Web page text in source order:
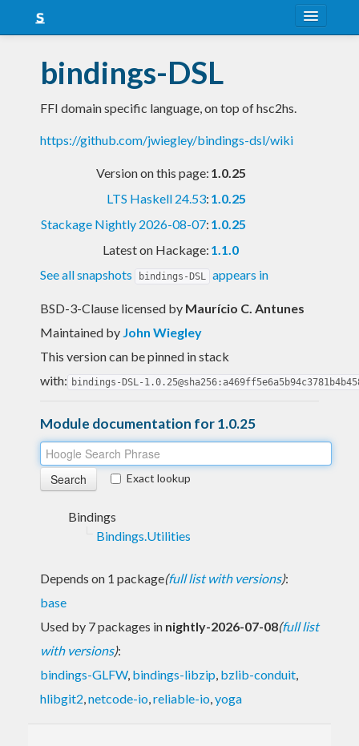
Snapshots
LTS
Nightly
bindings-DSL
FFI domain specific language, on top of hsc2hs.
https://github.com/jwiegley/bindings-dsl/wiki
Version on this page: 1.0.25
LTS Haskell 24.53: 1.0.25
Stackage Nightly 2026-08-07: 1.0.25
Latest on Hackage: 1.1.0
See all snapshots
bindings-DSL appears in
BSD-3-Clause licensed by Maurício C. Antunes
Maintained by John Wiegley
This version can be pinned in stack
with: bindings-DSL-
Module documentation for 1.0.25
Exact lookup
Bindings
Bindings.Utilities
Depends on 1 package(full list with versions):
base
Used by 7 packages in nightly-2026-07-08(full list
with versions):
bindings-GLFW, bindings-libzip, bzlib-conduit,
hlibgit2,netcode-io,reliable-io,yoga